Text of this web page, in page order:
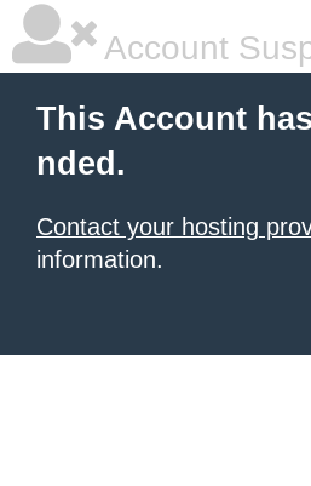
Account
This Account
nded.
Contact your hosting
information.